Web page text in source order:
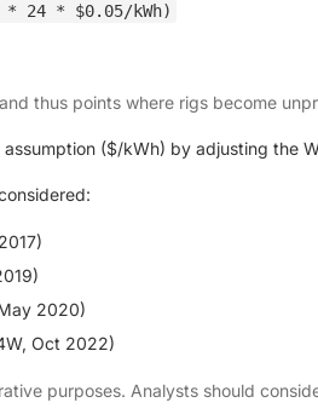
24 * $0.05/kWh)
thus points where rigs become
($/kWh) by adjusting the
2020)
Oct 2022)
purposes. Analysts should